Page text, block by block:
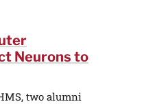
Neurons to
two alumni